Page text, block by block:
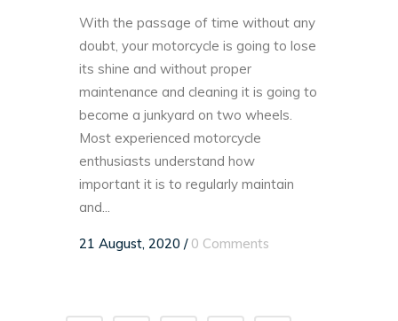
With the passage of time without any
doubt, your motorcycle is going to lose
its shine and without proper
maintenance and cleaning it is going to
become a junkyard on two wheels.
Most experienced motorcycle
enthusiasts understand how
important it is to regularly maintain
and...
21 August, 2020 / 0 Comments